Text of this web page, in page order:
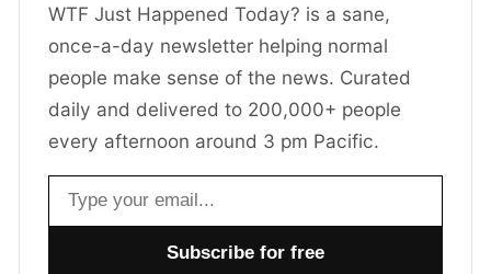
WTF Just Happened Today? is a sane,
once-a-day newsletter helping normal
people make sense of the news. Curated
daily and delivered to 200,000+ people
every afternoon around 3 pm Pacific.
Email address